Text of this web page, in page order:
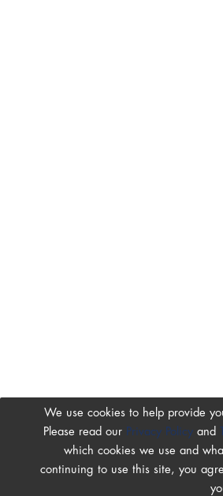
We use cookies to help provide
Please read our Privacy Policy and
which cookies we use and
continuing to use this site, you